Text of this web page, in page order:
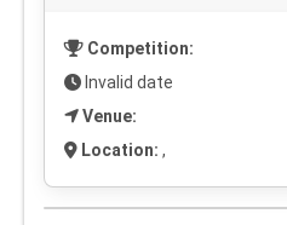
Competition:
Invalid date
Venue:
Location: ,